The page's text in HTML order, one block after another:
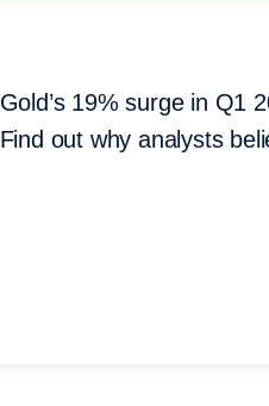
Gold’s 19% surge in Q1
Find out why analysts